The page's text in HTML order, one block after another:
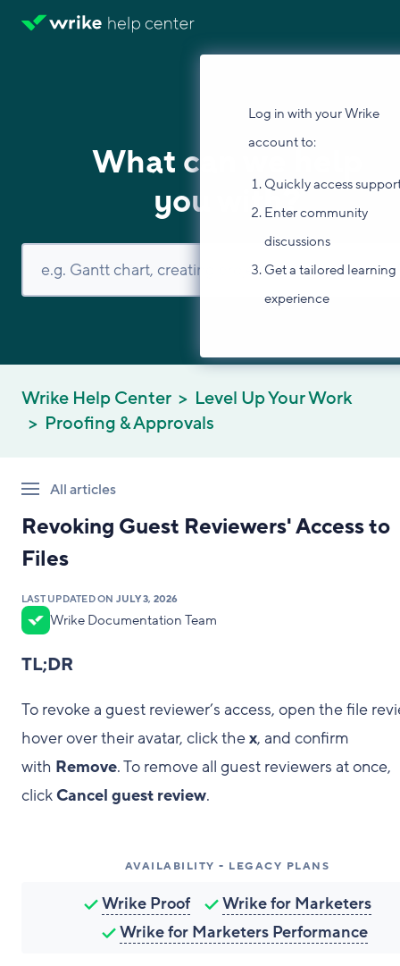
Log in with your Wrike
account to:
Quickly access
Enter community
discussions
Get a tailored learning
experience
What can we help
you with?
Wrike Help Center
Level Up Your Work
Proofing & Approvals
All articles
Revoking Guest Reviewers' Access to
Files
LAST UPDATED ON JULY 3, 2026
Wrike Documentation Team
TL;DR
To revoke a guest reviewer’s access, open the file
hover over their avatar, click thex, and confirm
with Remove. To remove all guest reviewers at once,
clickCancel guest review.
AVAILABILITY - LEGACY PLANS
Wrike Proof
Wrike for Marketers
Wrike for Marketers Performance